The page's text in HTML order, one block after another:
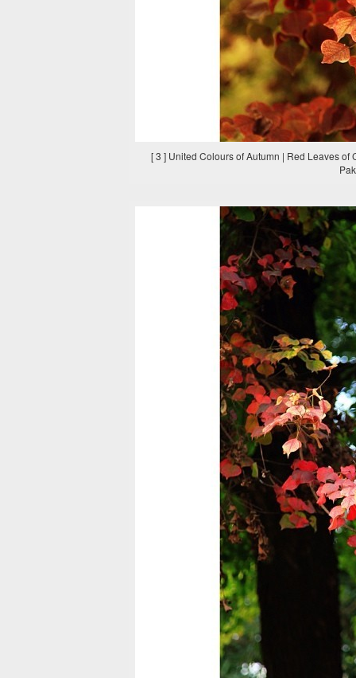
[ 3 ] United Colours of Autumn | Red Leaves